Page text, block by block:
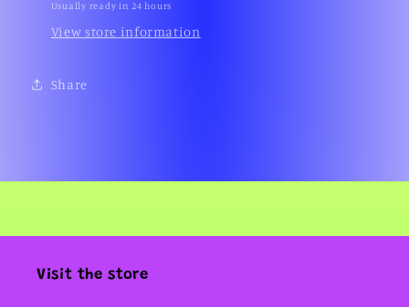
Usually ready in 24 hours
View store information
Share
Visit the store